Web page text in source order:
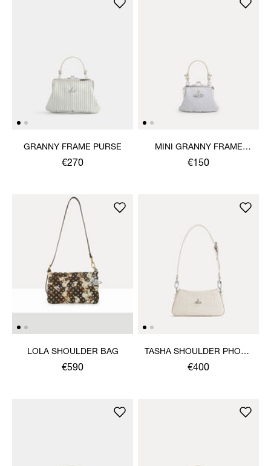
GRANNY FRAME PURSE
€270
MINI GRANNY FRAME
PURSE
€150
LOLA SHOULDER BAG
€590
TASHA SHOULDER PHONE
BAG
€400